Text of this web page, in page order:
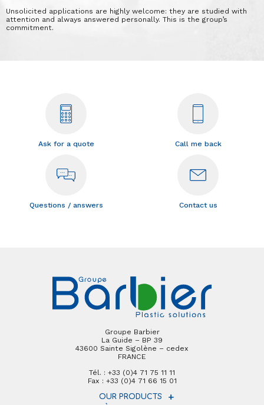
Unsolicited applications are highly welcome: they are studied with
attention and always answered personally. This is the group’s
commitment.
Ask for a quote Call me back
Questions / answers Contact us
Groupe Barbier
La Guide – BP 39
43600 Sainte Sigolène – cedex
FRANCE
Tél. : +33 (0)4 71 75 11 11
Fax : +33 (0)4 71 66 15 01
OUR PRODUCTS